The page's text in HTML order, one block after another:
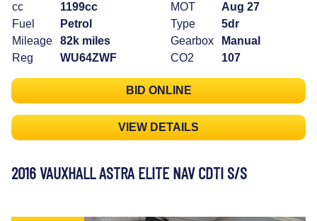
cc
1199cc
Fuel
Petrol
Mileage
82k miles
Reg
WU64ZWF
MOT
Aug 27
Type
5dr
Gearbox
Manual
CO2
107
BID ONLINE
VIEW DETAILS
2016 VAUXHALL ASTRA ELITE NAV CDTI S/S